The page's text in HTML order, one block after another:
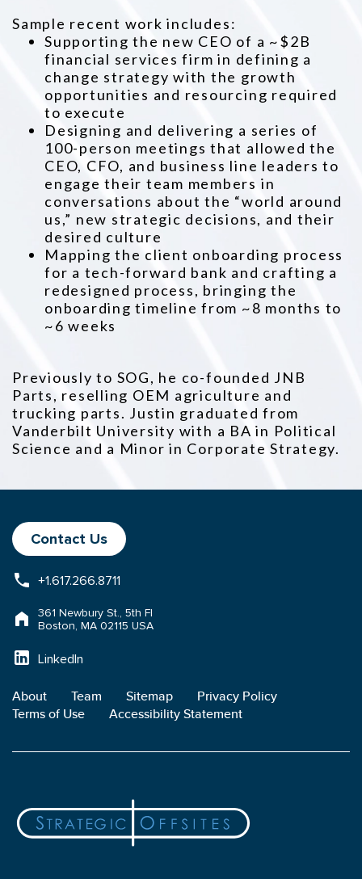
Sample recent work includes:
Supporting the new CEO of a ~$2B
financial services firm in defining a
change strategy with the growth
opportunities and resourcing required
to execute
Designing and delivering a series of
100-person meetings that allowed the
CEO, CFO, and business line leaders to
engage their team members in
conversations about the “world around
us,” new strategic decisions, and their
desired culture
Mapping the client onboarding process
for a tech-forward bank and crafting a
redesigned process, bringing the
onboarding timeline from ~8 months to
~6 weeks
Previously to SOG, he co-founded JNB
Parts, reselling OEM agriculture and
trucking parts. Justin graduated from
Vanderbilt University with a BA in Political
Science and a Minor in Corporate Strategy.
Contact Us
+1.617.266.8711
361 Newbury St., 5th Fl
Boston, MA 02115 USA
LinkedIn
About Team Sitemap
Privacy Policy
Terms of Use
Accessibility Statement